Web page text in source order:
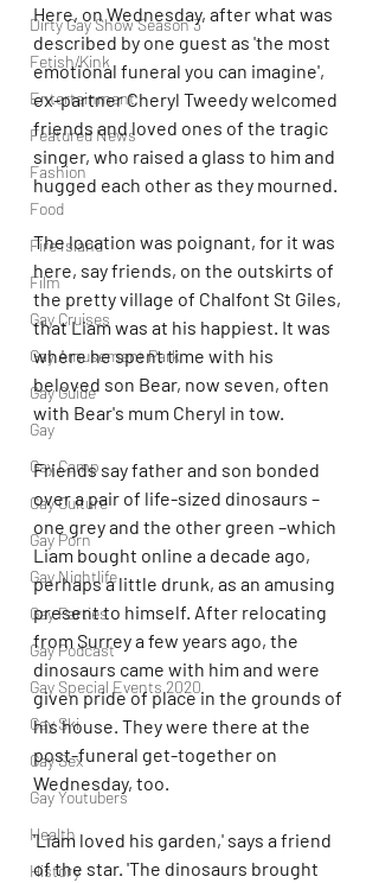
Dirty Gay Show Season 3
Fetish/Kink
Entertainment
Featured News
Fashion
Food
Fire Island
Film
Gay Cruises
Gay Amusement Park
Gay Guide
Gay
Gay Camp
Gay Culture
Gay Porn
Gay Nightlife
Gay Parties
Gay Podcast
Gay Special Events 2020
Gay Ski
Gay Sex
Gay Youtubers
Health
History
Here, on Wednesday, after what was
described by one guest as 'the most
emotional funeral you can imagine',
ex-partner Cheryl Tweedy welcomed
friends and loved ones of the tragic
singer, who raised a glass to him and
hugged each other as they mourned.
The location was poignant, for it was
here, say friends, on the outskirts of
the pretty village of Chalfont St Giles,
that Liam was at his happiest. It was
where he spent time with his
beloved son Bear, now seven, often
with Bear's mum Cheryl in tow.
Friends say father and son bonded
over a pair of life-sized dinosaurs –
one grey and the other green –which
Liam bought online a decade ago,
perhaps a little drunk, as an amusing
present to himself. After relocating
from Surrey a few years ago, the
dinosaurs came with him and were
given pride of place in the grounds of
his house. They were there at the
post-funeral get-together on
Wednesday, too.
'Liam loved his garden,' says a friend
of the star. 'The dinosaurs brought